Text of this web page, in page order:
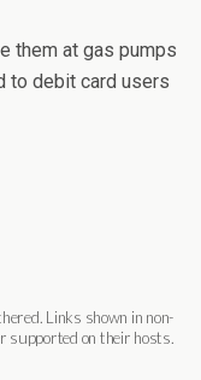
them at gas pumps
to debit card users
Links shown in non-
supported on their hosts.